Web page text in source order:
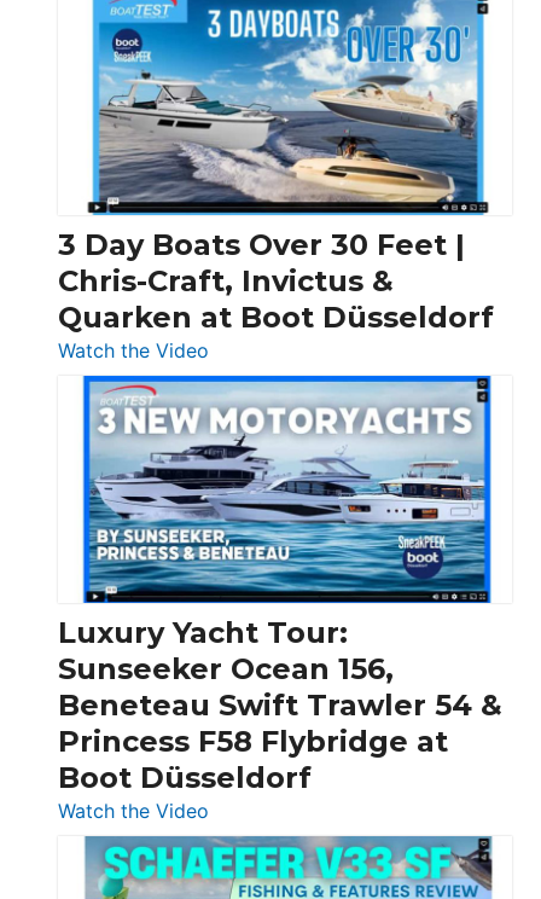
3 Day Boats Over 30 Feet |
Chris-Craft, Invictus &
Quarken at Boot Düsseldorf
Watch the Video
3
Day
Boats
Over
30
Feet
|
Chris-
Craft,
Invictus
&
Quarken
at
Boot
Luxury Yacht Tour:
Sunseeker Ocean 156,
Beneteau Swift Trawler 54 &
Princess F58 Flybridge at
Boot Düsseldorf
Watch the Video
Luxury
Yacht